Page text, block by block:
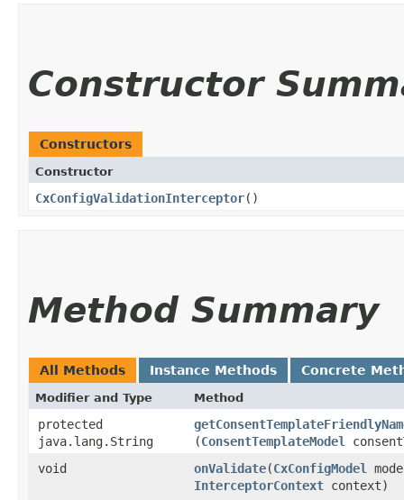
Constructor
Constructors
Constructor
CxConfigValidationInterceptor()
Method Summary
All Methods Instance Methods Concrete
Modifier and Type Method
protected
java.lang.String
(ConsentTemplateModel
void
onValidate​(CxConfigModel
InterceptorContext context)